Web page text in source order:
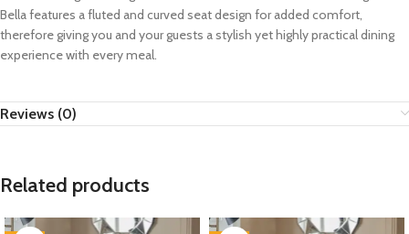
Bella features a fluted and curved seat design for added comfort,
therefore giving you and your guests a stylish yet highly practical dining
experience with every meal.
Reviews (0)
Related products